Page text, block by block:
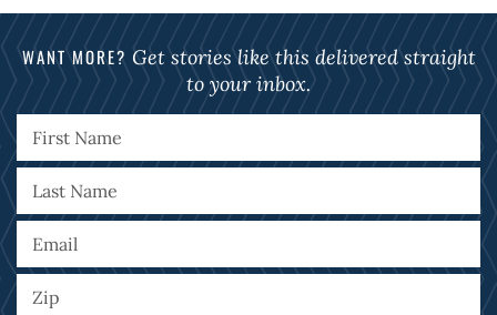
WANT MORE? Get stories like this delivered straight
to your inbox.